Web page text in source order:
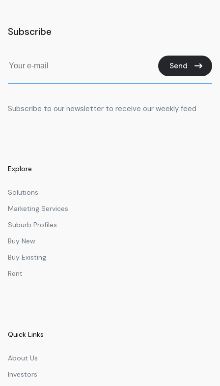
Subscribe
Send
Subscribe to our newsletter to receive our weekly feed
Explore
Solutions
Marketing Services
Suburb Profiles
Buy New
Buy Existing
Rent
Quick Links
About Us
Investors